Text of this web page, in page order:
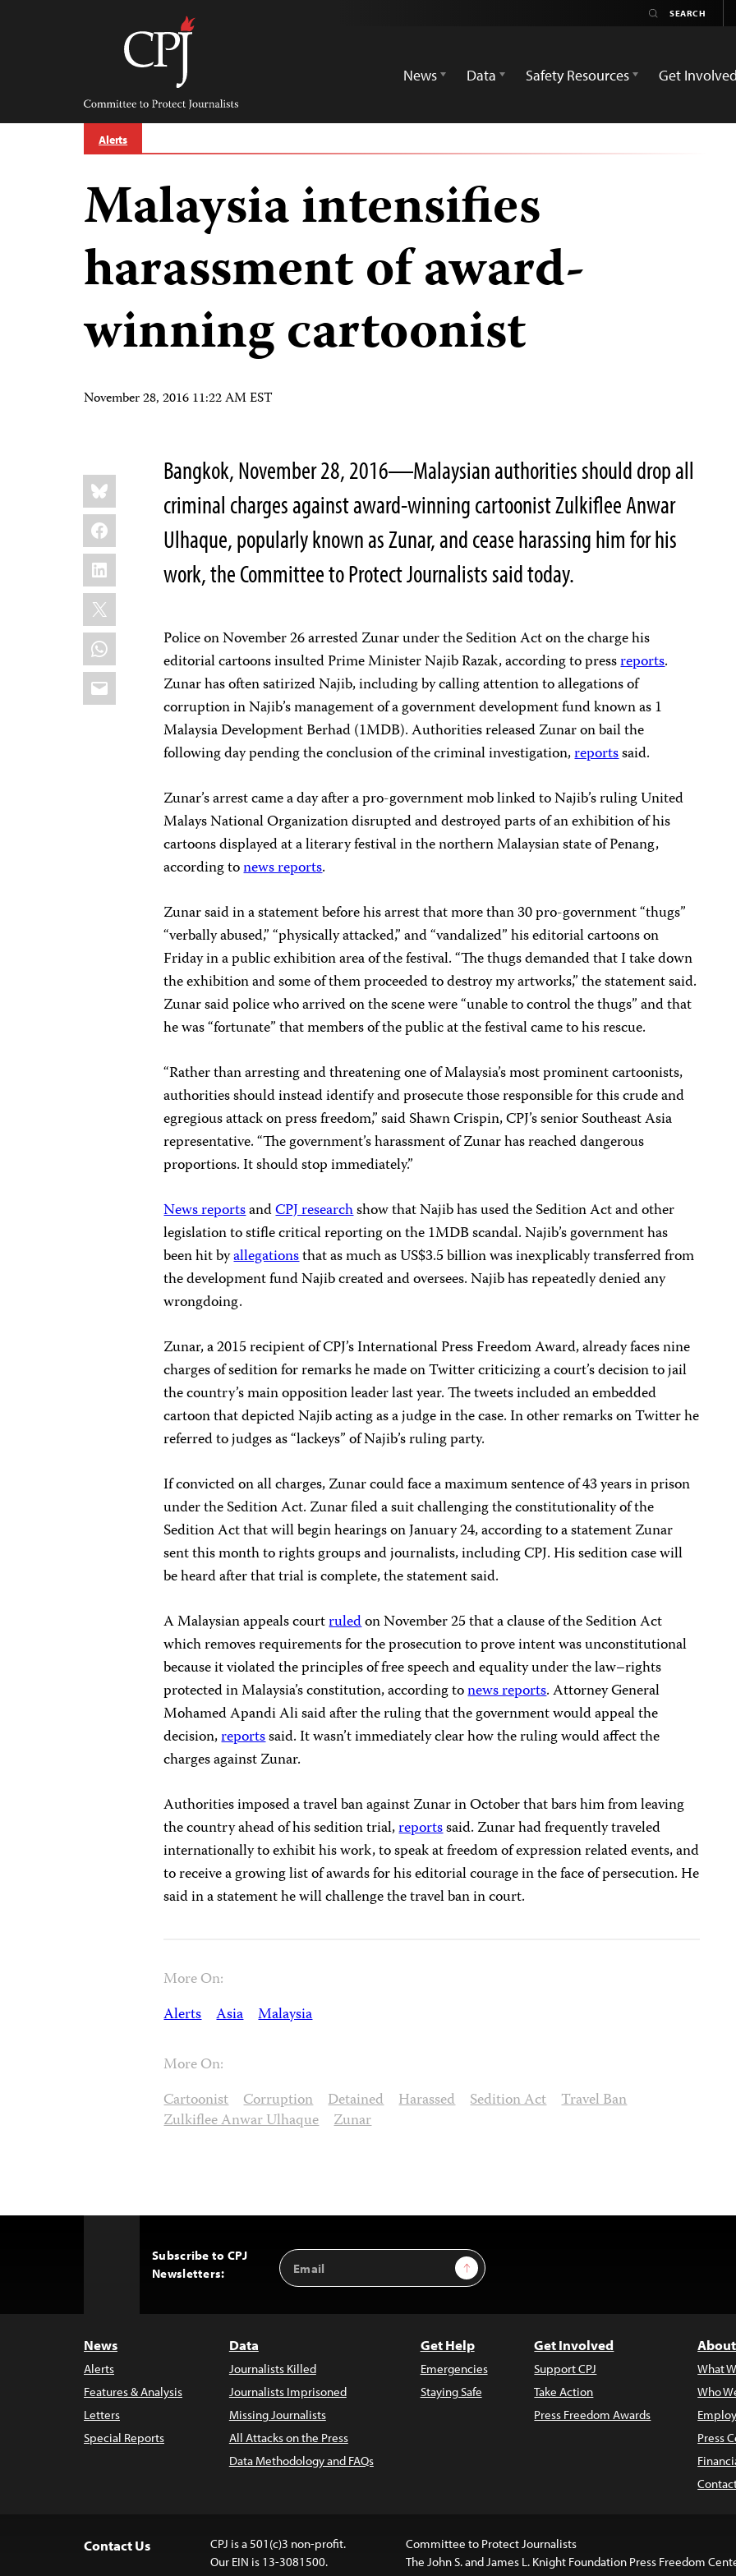
Committee
Protect
Journalists
News
Data Safety Resources Get Involved
Alerts
Malaysia intensifies
harassment of award-
winning cartoonist
November 28, 2016 11:22 AM EST
Share
this:
Bluesky
Facebook
LinkedIn
X
WhatsApp
Email
Bangkok, November 28, 2016―Malaysian authorities should drop all
criminal charges against award-winning cartoonist Zulkiflee Anwar
Ulhaque, popularly known as Zunar, and cease harassing him for his
work, the Committee to Protect Journalists said today.
Police on November 26 arrested Zunar under the Sedition Act on the charge his
editorial cartoons insulted Prime Minister Najib Razak, according to pressreports.
Zunar has often satirized Najib, including by calling attention to allegations of
corruption in Najib’s management of a government development fund known as 1
Malaysia Development Berhad (1MDB). Authorities released Zunar on bail the
following day pending the conclusion of the criminal investigation,reportssaid.
Zunar’s arrest came a day after a pro-government mob linked to Najib’s ruling United
Malays National Organization disrupted and destroyed parts of an exhibition of his
cartoons displayed at a literary festival in the northern Malaysian state of Penang,
according tonews reports.
Zunar said in a statement before his arrest that more than 30 pro-government “thugs”
“verbally abused,” “physically attacked,” and “vandalized” his editorial cartoons on
Friday in a public exhibition area of the festival. “The thugs demanded that I take down
the exhibition and some of them proceeded to destroy my artworks,” the statement said.
Zunar said police who arrived on the scene were “unable to control the thugs” and that
he was “fortunate” that members of the public at the festival came to his rescue.
“Rather than arresting and threatening one of Malaysia’s most prominent cartoonists,
authorities should instead identify and prosecute those responsible for this crude and
egregious attack on press freedom,” said Shawn Crispin, CPJ’s senior Southeast Asia
representative. “The government’s harassment of Zunar has reached dangerous
proportions. It should stop immediately.”
News reportsandCPJ researchshow that Najib has used the Sedition Act and other
legislation to stifle critical reporting on the 1MDB scandal. Najib’s government has
been hit byallegationsthat as much as US$3.5 billion was inexplicably transferred from
the development fund Najib created and oversees. Najib has repeatedly denied any
wrongdoing.
Zunar, a 2015 recipient of CPJ’s International Press Freedom Award, already faces nine
charges of sedition for remarks he made on Twitter criticizing a court’s decision to jail
the country’s main opposition leader last year. The tweets included an embedded
cartoon that depicted Najib acting as a judge in the case. In other remarks on Twitter he
referred to judges as “lackeys” of Najib’s ruling party.
If convicted on all charges, Zunar could face a maximum sentence of 43 years in prison
under the Sedition Act. Zunar filed a suit challenging the constitutionality of the
Sedition Act that will begin hearings on January 24, according to a statement Zunar
sent this month to rights groups and journalists, including CPJ. His sedition case will
be heard after that trial is complete, the statement said.
A Malaysian appeals courtruledon November 25 that a clause of the Sedition Act
which removes requirements for the prosecution to prove intent was unconstitutional
because it violated the principles of free speech and equality under the law–rights
protected in Malaysia’s constitution, according tonews reports. Attorney General
Mohamed Apandi Ali said after the ruling that the government would appeal the
decision,reportssaid. It wasn’t immediately clear how the ruling would affect the
charges against Zunar.
Authorities imposed a travel ban against Zunar in October that bars him from leaving
the country ahead of his sedition trial,reportssaid. Zunar had frequently traveled
internationally to exhibit his work, to speak at freedom of expression related events, and
to receive a growing list of awards for his editorial courage in the face of persecution. He
said in a statement he will challenge the travel ban in court.
More On:
Alerts Asia Malaysia
More On:
Cartoonist Corruption Detained Harassed Sedition Act Travel Ban
Zulkiflee Anwar Ulhaque Zunar
Subscribe to CPJ
Newsletters:
Email
Address
Sign Up
News
Alerts
Features & Analysis
Letters
Special Reports
Data
Journalists Killed
Journalists Imprisoned
Missing Journalists
All Attacks on the Press
Data Methodology and FAQs
Get Help
Emergencies
Staying Safe
Get Involved
Support CPJ
Take Action
Press Freedom Awards
What
Who
Press
Contact Us
CPJ is a 501(c)3 non-profit.
Our EIN is 13-3081500.
Committee to Protect Journalists
The John S. and James L. Knight Foundation Press Freedom